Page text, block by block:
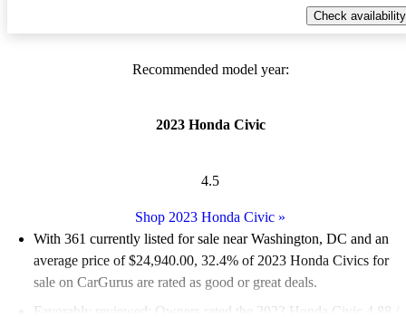
Check availability
Recommended model year:
2023 Honda Civic
4.5
Shop 2023 Honda Civic »
With 361 currently listed for sale near Washington, DC and an
average price of $24,940.00, 32.4% of 2023 Honda Civics for
sale on CarGurus are rated as good or great deals.
Favorably reviewed:
Owners rated the 2023 Honda Civic 4.88 /